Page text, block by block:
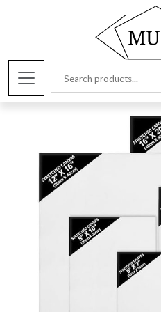
Art Supplies Online
/ Canvas on frame,